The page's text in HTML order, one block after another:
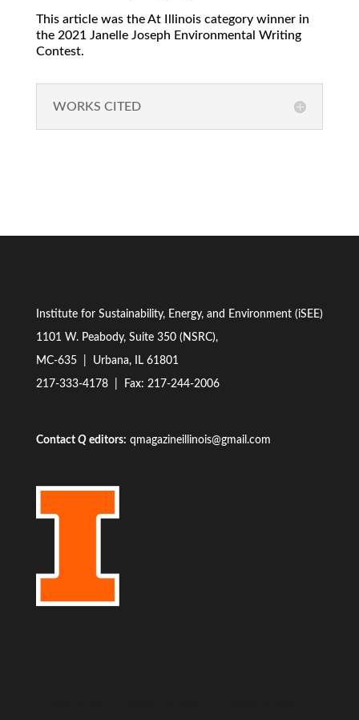
This article was the At Illinois category winner in
the 2021 Janelle Joseph Environmental Writing
Contest.
WORKS CITED
Institute for Sustainability, Energy, and Environment (iSEE)
1101 W. Peabody, Suite 350 (NSRC),
MC-635 | Urbana, IL 61801
217-333-4178| Fax: 217-244-2006
Contact Qeditors: qmagazineillinois@gmail.com